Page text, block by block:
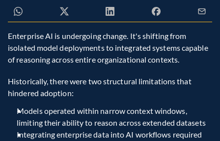
Enterprise AI is undergoing change. It's shifting from
isolated model deployments to integrated systems capable
of reasoning across entire organizational contexts.
Historically, there were two structural limitations that
hindered adoption:
Models operated within narrow context windows,
limiting their ability to reason across extended datasets
Integrating enterprise data into AI workflows required